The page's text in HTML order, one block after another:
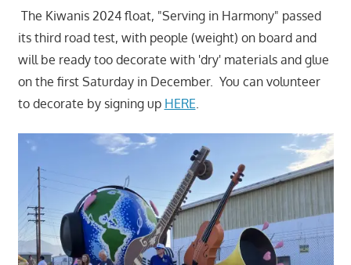
The Kiwanis 2024 float, "Serving in Harmony" passed
its third road test, with people (weight) on board and
will be ready too decorate with 'dry' materials and glue
on the first Saturday in December. You can volunteer
to decorate by signing up HERE